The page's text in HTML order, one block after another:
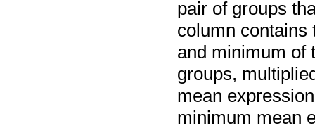
pair of groups
column contains
and minimum of
groups,
mean
minimum mean